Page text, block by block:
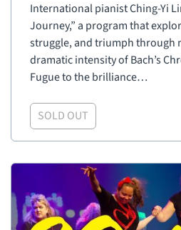
International pianist Ching-Yi
Journey,” a program that
struggle, and triumph through
dramatic intensity of Bach’s
Fugue to the brilliance…
SOLD OUT